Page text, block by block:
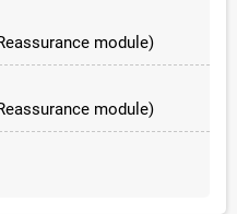
module)
module)